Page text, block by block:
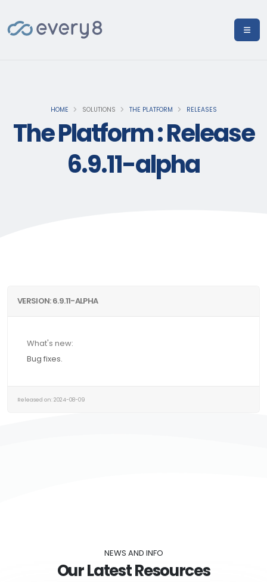
HOME SOLUTIONS THE PLATFORM RELEASES
The Platform : Release
6.9.11-alpha
VERSION: 6.9.11-ALPHA
What's new:
Bug fixes.
Released on: 2024-08-09
NEWS AND INFO
Our Latest Resources